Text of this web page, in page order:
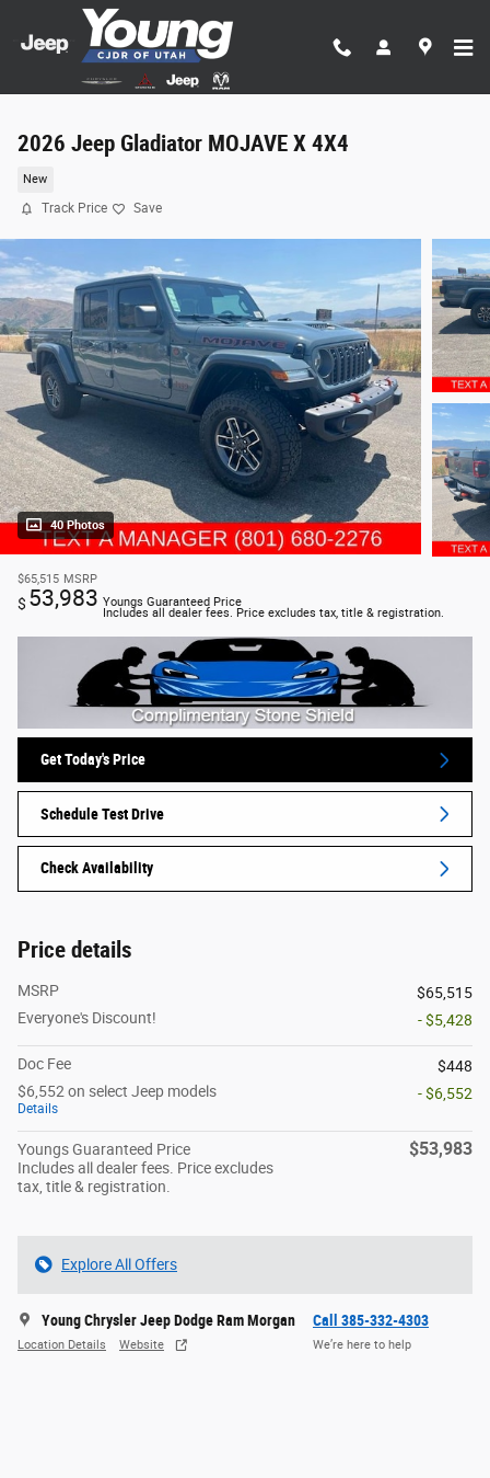
Skip to main content
2026 Jeep Gladiator MOJAVE X 4X4
New
Track Price Save
40 Photos
$65,515 MSRP
$ 53,983 Youngs Guaranteed Price
Includes all dealer fees. Price excludes tax, title & registration.
Get Today's Price
Schedule Test Drive
Check Availability
Price details
MSRP
$65,515
Everyone's Discount!
- $5,428
Doc Fee
$448
$6,552 on select Jeep models
Details
- $6,552
Youngs Guaranteed Price
Includes all dealer fees. Price excludes
tax, title & registration.
$53,983
Explore All Offers
Young Chrysler Jeep Dodge Ram Morgan
Location Details Website
Call 385-332-4303
We’re here to help